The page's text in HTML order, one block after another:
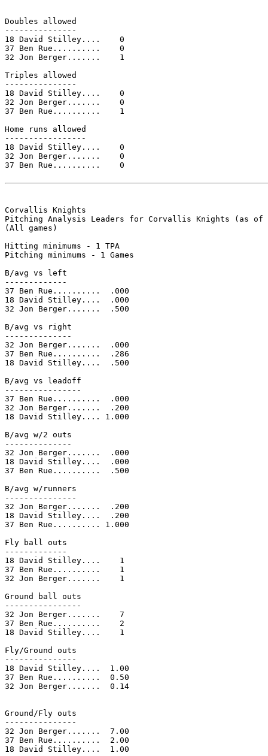
Doubles allowed
---------------
18 David Stilley....    0
37 Ben Rue..........    0
32 Jon Berger.......    1
Triples allowed
---------------
18 David Stilley....    0
32 Jon Berger.......    0
37 Ben Rue..........    1
Home runs allowed
-----------------
18 David Stilley....    0
32 Jon Berger.......    0
37 Ben Rue..........    0
Corvallis Knights
Pitching Analysis Leaders for Corvallis Knights (as of
(All games)
Hitting minimums - 1 TPA
Pitching minimums - 1 Games
B/avg vs left
-------------
37 Ben Rue..........  .000
18 David Stilley....  .000
32 Jon Berger.......  .500
B/avg vs right
--------------
32 Jon Berger.......  .000
37 Ben Rue..........  .286
18 David Stilley....  .500
B/avg vs leadoff
----------------
37 Ben Rue..........  .000
32 Jon Berger.......  .200
18 David Stilley.... 1.000
B/avg w/2 outs
--------------
32 Jon Berger.......  .000
18 David Stilley....  .000
37 Ben Rue..........  .500
B/avg w/runners
---------------
32 Jon Berger.......  .200
18 David Stilley....  .200
37 Ben Rue.......... 1.000
Fly ball outs
-------------
18 David Stilley....    1
37 Ben Rue..........    1
32 Jon Berger.......    1
Ground ball outs
----------------
32 Jon Berger.......    7
37 Ben Rue..........    2
18 David Stilley....    1
Fly/Ground outs
---------------
18 David Stilley....  1.00
37 Ben Rue..........  0.50
32 Jon Berger.......  0.14
Ground/Fly outs
---------------
32 Jon Berger.......  7.00
37 Ben Rue..........  2.00
18 David Stilley....  1.00